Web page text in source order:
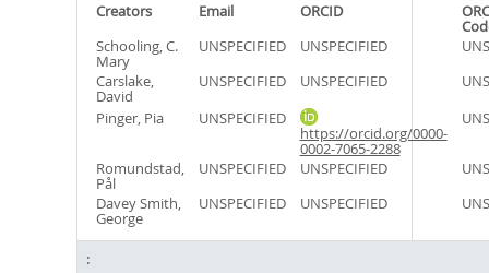
Creators Email ORCID
Schooling, C.
Mary
UNSPECIFIED UNSPECIFIED
Carslake,
David
UNSPECIFIED UNSPECIFIED
Pinger, Pia
UNSPECIFIED
https://orcid.org/0000-
0002-7065-2288
Romundstad,
Pål
UNSPECIFIED UNSPECIFIED
Davey Smith,
George
UNSPECIFIED UNSPECIFIED